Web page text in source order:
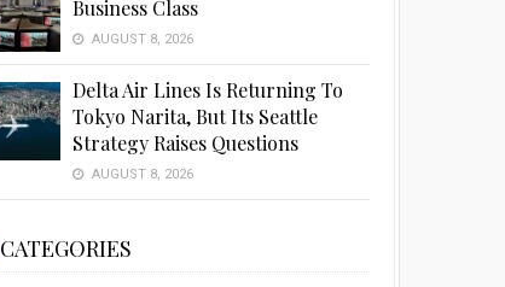
Business Class
AUGUST 8, 2026
Delta Air Lines Is Returning To
Tokyo Narita, But Its Seattle
Strategy Raises Questions
AUGUST 8, 2026
CATEGORIES